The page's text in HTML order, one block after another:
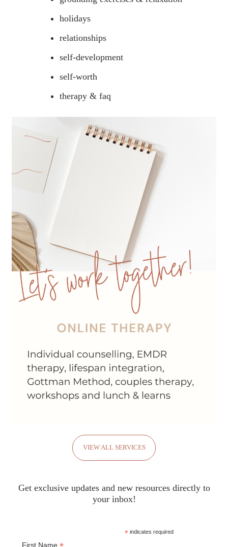
holidays
relationships
self-development
self-worth
therapy & faq
VIEW ALL SERVICES
Get exclusive updates and new resources directly to
your inbox!
*indicates required
First Name